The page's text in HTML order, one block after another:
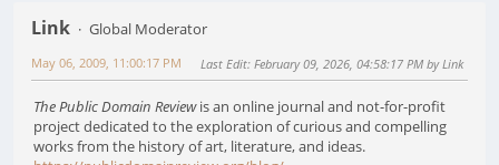
Link Global Moderator
May 06, 2009, 11:00:17 PM Last Edit: February 09, 2026, 04:58:17 PM by Link
The Public Domain Reviewis an online journal and not-for-profit
project dedicated to the exploration of curious and compelling
works from the history of art, literature, and ideas.